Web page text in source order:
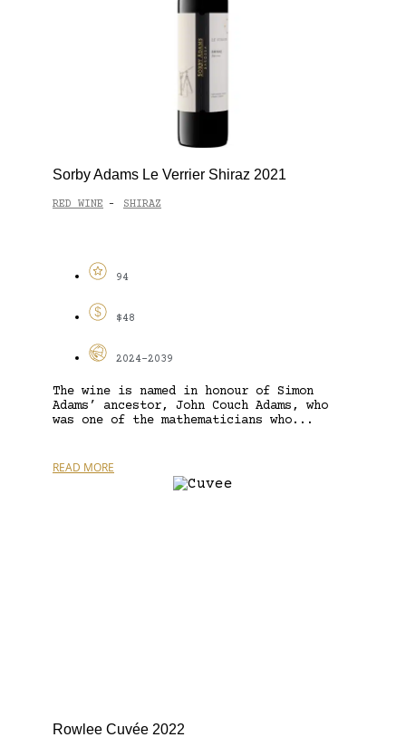
Sorby Adams Le Verrier Shiraz 2021
RED WINE - SHIRAZ
94
$48
2024-2039
The wine is named in honour of Simon
Adams’ ancestor, John Couch Adams, who
was one of the mathematicians who...
READ MORE
Rowlee Cuvée 2022